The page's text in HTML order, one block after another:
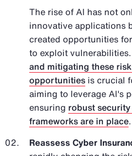
The rise of AI has not
innovative applications
created opportunities
to exploit vulnerabilities.
and mitigating these
opportunities is crucial
aiming to leverage AI's
ensuring robust
frameworks are in place.
Reassess Cyber